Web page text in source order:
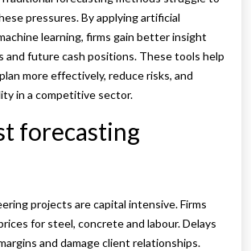
pressures. By applying artificial
learning, firms gain better insight
and future cash positions. These tools help
more effectively, reduce risks, and
in a competitive sector.
forecasting
projects are capital intensive. Firms
for steel, concrete and labour. Delays
and damage client relationships.